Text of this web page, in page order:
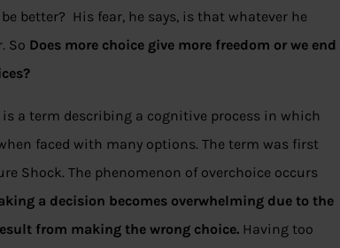
better? His fear, he says, is that whatever he
So Does more choice give more freedom or we end
is a term describing a cognitive process in which
faced with many options. The term was first
Shock. The phenomenon of overchoice occurs
a decision becomes overwhelming due to the
from making the wrong choice. Having too